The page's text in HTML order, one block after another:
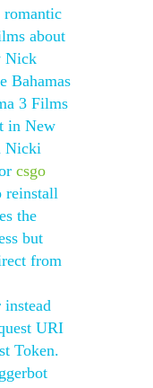
about
Nick
Bahamas
3 Films
in New
Nicki
csgo
reinstall
the
but
from
instead
URI
Token.